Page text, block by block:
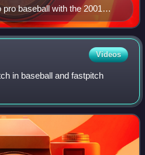
baseball with the 2001
in 59 games.
Videos
in baseball and fastpitch